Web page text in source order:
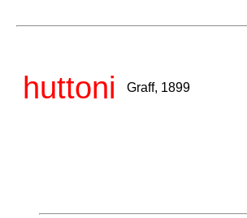
huttoni Graff, 1899